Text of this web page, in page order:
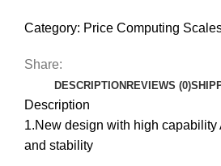
Category: Price Computing
Share:
DESCRIPTION REVIEWS (0)
Description
1.New design with high capability
and stability